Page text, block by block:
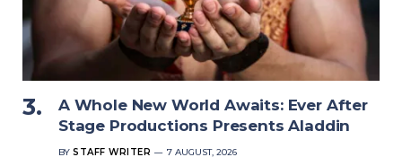
A Whole New World Awaits: Ever After
Stage Productions Presents Aladdin
BY STAFF WRITER 7 AUGUST, 2026